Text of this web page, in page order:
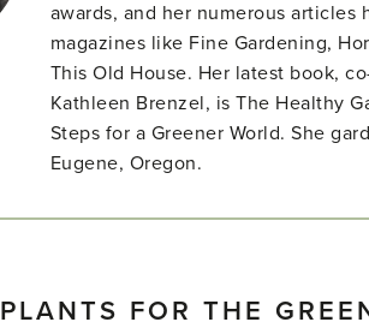
awards, and her numerous articles
magazines like Fine Gardening,
This Old House. Her latest book,
Kathleen Brenzel, is The Healthy
Steps for a Greener World. She
Eugene, Oregon.
FOR THE